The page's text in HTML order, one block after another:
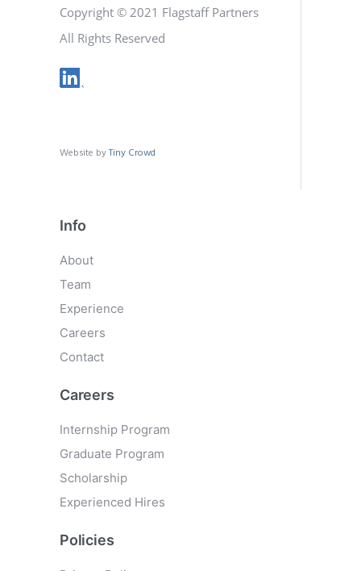
Copyright © 2021 Flagstaff Partners
All Rights Reserved
Website byTiny Crowd
Info
About
Team
Experience
Careers
Contact
Careers
Internship Program
Graduate Program
Scholarship
Experienced Hires
Policies